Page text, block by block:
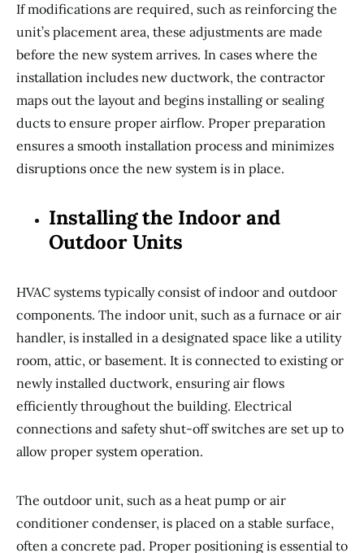
If modifications are required, such as reinforcing the
unit’s placement area, these adjustments are made
before the new system arrives. In cases where the
installation includes new ductwork, the contractor
maps out the layout and begins installing or sealing
ducts to ensure proper airflow. Proper preparation
ensures a smooth installation process and minimizes
disruptions once the new system is in place.
Installing the Indoor and
Outdoor Units
HVAC systems typically consist of indoor and outdoor
components. The indoor unit, such as a furnace or air
handler, is installed in a designated space like a utility
room, attic, or basement. It is connected to existing or
newly installed ductwork, ensuring air flows
efficiently throughout the building. Electrical
connections and safety shut-off switches are set up to
allow proper system operation.
The outdoor unit, such as a heat pump or air
conditioner condenser, is placed on a stable surface,
often a concrete pad. Proper positioning is essential to